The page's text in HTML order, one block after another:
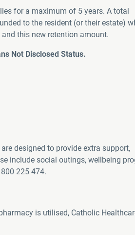
for a maximum of 5 years. A total
to the resident (or their estate)
this new retention amount.
Not Disclosed Status.
designed to provide extra support,
include social outings, wellbeing
225 474.
is utilised, Catholic